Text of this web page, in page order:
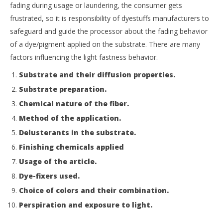
fading during usage or laundering, the consumer gets
frustrated, so it is responsibility of dyestuffs manufacturers to
safeguard and guide the processor about the fading behavior
of a dye/pigment applied on the substrate. There are many
factors influencing the light fastness behavior.
Substrate and their diffusion properties.
Substrate preparation.
Chemical nature of the fiber.
Method of the application.
Delusterants in the substrate.
Finishing chemicals applied
Usage of the article.
Dye-fixers used.
Choice of colors and their combination.
Perspiration and exposure to light.